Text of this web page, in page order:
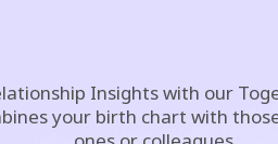
Insights with our
your birth chart with